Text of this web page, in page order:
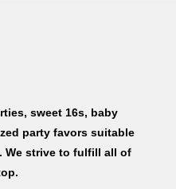
sweet 16s, baby
party favors suitable
We strive to fulfill all of